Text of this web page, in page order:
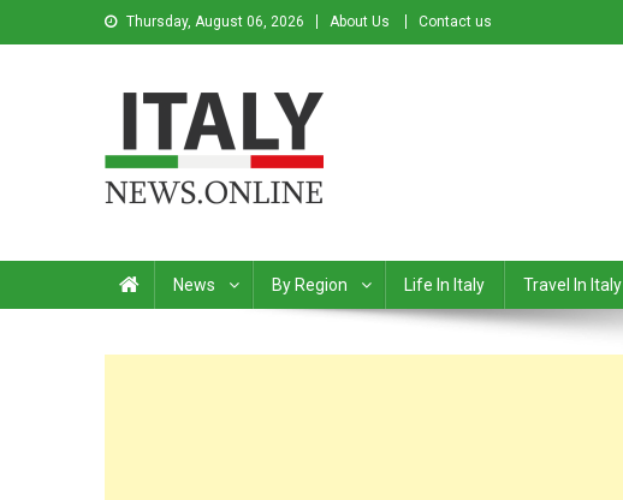
Thursday, August 06, 2026 About Us Contact us
News By Region Life In Italy Travel In Italy